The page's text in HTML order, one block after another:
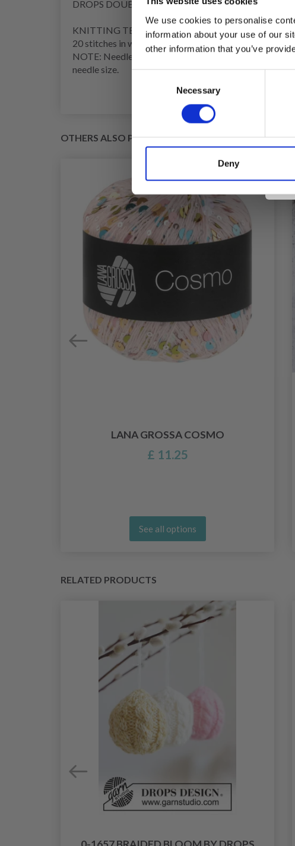
We use cookies to personalise
information about your use of our
other information that you’ve
Necessary
Deny
DROPS DOUBLE POINTED NEEDLES SIZE 3.5 MM.
KNITTING TENSION:
20 stitches in width and 27
rowsin height, with
NOTE: Needle size is only a guide. If you get too
needle size.
OTHERS ALSO PURCHASED
LANA GROSSA COSMO
£ 11.25
See all options
RELATED PRODUCTS